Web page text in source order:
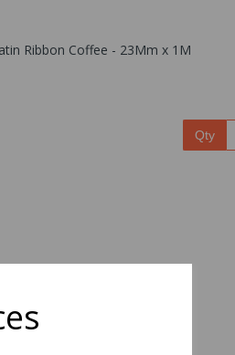
Ribbon Coffee - 23Mm x 1M
Qty